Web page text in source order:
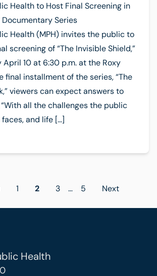
Health to Host Final Screening in
Series
Health (MPH) invites the public to
screening of “The Invisible Shield,”
10 at 6:30 p.m. at the Roxy
final installment of the series, “The
viewers can expect answers to
all the challenges the public
and life […]
pagination
1 2 3 … 5 Next
Health